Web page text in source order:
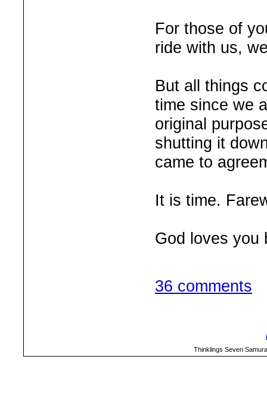
For those of
ride with us,
But all things
time since we
original
shutting it
came to
It is time.
God loves you
36 comments
Thinklings Seven